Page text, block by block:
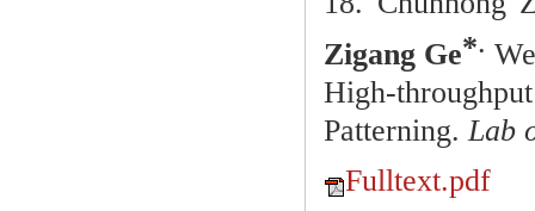
Zigang Ge*.
High-
Patterning. Lab
Fulltext.pdf